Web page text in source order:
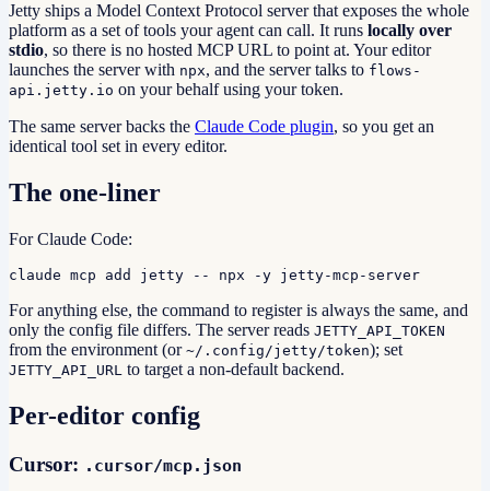
Jetty ships a Model Context Protocol server that exposes the whole
platform as a set of tools your agent can call. It runs locally over
stdio, so there is no hosted MCP URL to point at. Your editor
launches the server with npx, and the server talks to flows-
api.jetty.io on your behalf using your token.
The same server backs the Claude Code plugin, so you get an
identical tool set in every editor.
The one-liner
For Claude Code:
claude mcp add jetty -- npx -y jetty-mcp-server
For anything else, the command to register is always the same, and
only the config file differs. The server reads JETTY_API_TOKEN
from the environment (or ~/.config/jetty/token); set
JETTY_API_URL to target a non-default backend.
Per-editor config
Cursor: .cursor/mcp.json